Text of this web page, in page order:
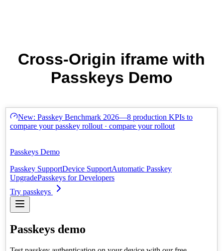
Cross-Origin iframe with
Passkeys Demo